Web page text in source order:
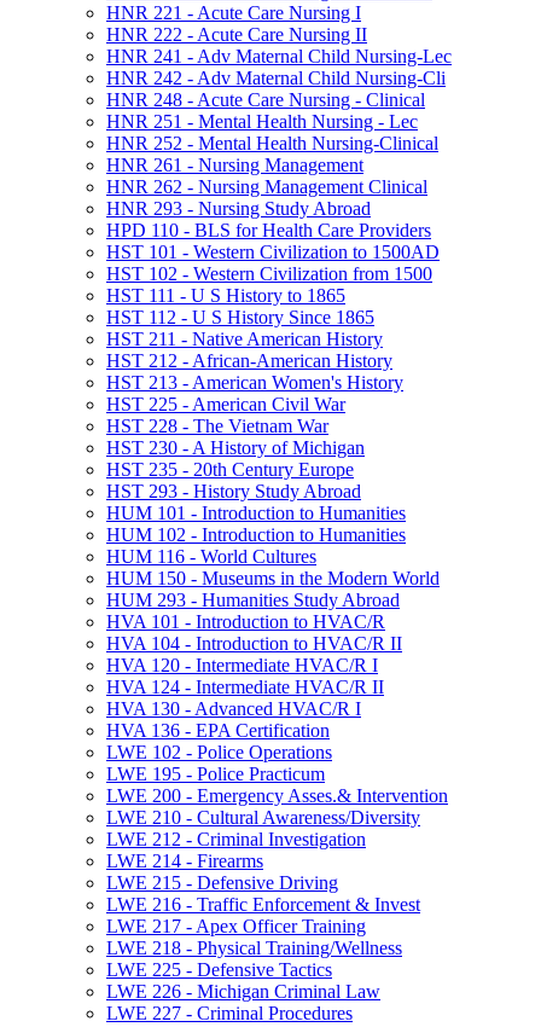
HNR 221 -​ Acute Care Nursing I
HNR 222 -​ Acute Care Nursing II
HNR 241 -​ Adv Maternal Child Nursing-​Lec
HNR 242 -​ Adv Maternal Child Nursing-​Cli
HNR 248 -​ Acute Care Nursing -​ Clinical
HNR 251 -​ Mental Health Nursing -​ Lec
HNR 252 -​ Mental Health Nursing-​Clinical
HNR 261 -​ Nursing Management
HNR 262 -​ Nursing Management Clinical
HNR 293 -​ Nursing Study Abroad
HPD 110 -​ BLS for Health Care Providers
HST 101 -​ Western Civilization to 1500AD
HST 102 -​ Western Civilization from 1500
HST 111 -​ U S History to 1865
HST 112 -​ U S History Since 1865
HST 211 -​ Native American History
HST 212 -​ African-​American History
HST 213 -​ American Women's History
HST 225 -​ American Civil War
HST 228 -​ The Vietnam War
HST 230 -​ A History of Michigan
HST 235 -​ 20th Century Europe
HST 293 -​ History Study Abroad
HUM 101 -​ Introduction to Humanities
HUM 102 -​ Introduction to Humanities
HUM 116 -​ World Cultures
HUM 150 -​ Museums in the Modern World
HUM 293 -​ Humanities Study Abroad
HVA 101 -​ Introduction to HVAC/​R
HVA 104 -​ Introduction to HVAC/​R II
HVA 120 -​ Intermediate HVAC/​R I
HVA 124 -​ Intermediate HVAC/​R II
HVA 130 -​ Advanced HVAC/​R I
HVA 136 -​ EPA Certification
LWE 102 -​ Police Operations
LWE 195 -​ Police Practicum
LWE 200 -​ Emergency Asses.&​ Intervention
LWE 210 -​ Cultural Awareness/​Diversity
LWE 212 -​ Criminal Investigation
LWE 214 -​ Firearms
LWE 215 -​ Defensive Driving
LWE 216 -​ Traffic Enforcement &​ Invest
LWE 217 -​ Apex Officer Training
LWE 218 -​ Physical Training/​Wellness
LWE 225 -​ Defensive Tactics
LWE 226 -​ Michigan Criminal Law
LWE 227 -​ Criminal Procedures